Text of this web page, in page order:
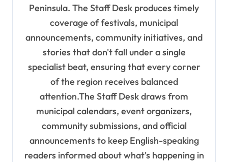
Peninsula. The Staff Desk produces timely
coverage of festivals, municipal
announcements, community initiatives, and
stories that don't fall under a single
specialist beat, ensuring that every corner
of the region receives balanced
attention.The Staff Desk draws from
municipal calendars, event organizers,
community submissions, and official
announcements to keep English-speaking
readers informed about what's happening in